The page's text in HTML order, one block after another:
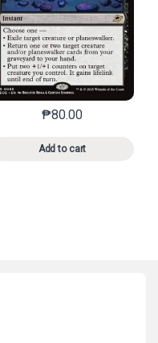
variants. The options may
₱80.00
Add to cart
This product has